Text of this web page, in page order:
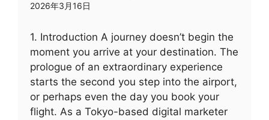
2026年3月16日
1. Introduction A journey doesn’t begin the
moment you arrive at your destination. The
prologue of an extraordinary experience
starts the second you step into the airport,
or perhaps even the day you book your
flight. As a Tokyo-based digital marketer